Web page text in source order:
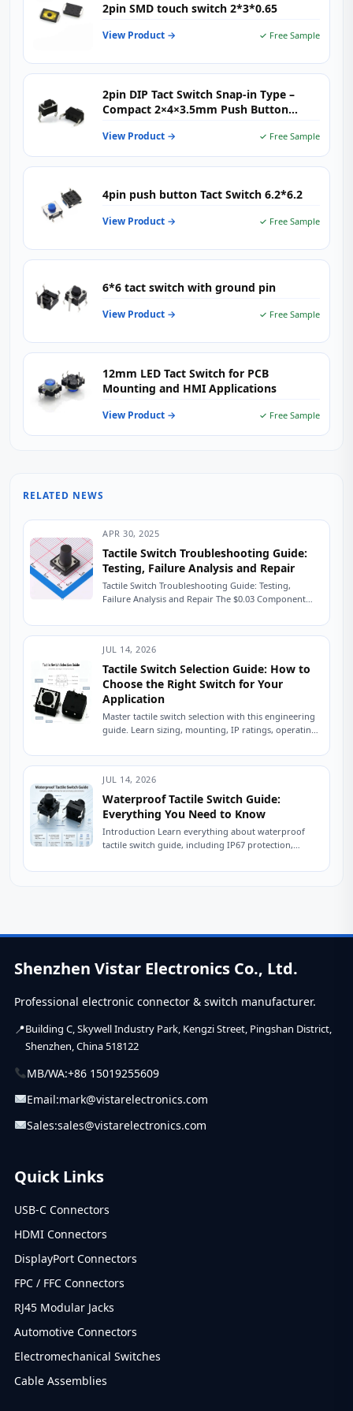
2pin SMD touch switch 2*3*0.65
View Product → ✓ Free Sample
2pin DIP Tact Switch Snap‑in Type –
Compact 2×4×3.5mm Push Button
View Product → ✓ Free Sample
4pin push button Tact Switch 6.2*6.2
View Product → ✓ Free Sample
6*6 tact switch with ground pin
View Product → ✓ Free Sample
12mm LED Tact Switch for PCB
Mounting and HMI Applications
View Product → ✓ Free Sample
RELATED NEWS
APR 30, 2025
Tactile Switch Troubleshooting Guide:
Testing, Failure Analysis and Repair
Tactile Switch Troubleshooting Guide: Testing,
Failure Analysis and Repair The $0.03 Component
engineer...
JUL 14, 2026
Tactile Switch Selection Guide: How to
Choose the Right Switch for Your
Application
Master tactile switch selection with this engineering
guide. Learn sizing, mounting, IP ratings, operating
now....
JUL 14, 2026
Waterproof Tactile Switch Guide:
Everything You Need to Know
Introduction Learn everything about waterproof
tactile switch guide, including IP67 protection,
standards, applications, and expert tips for...
Shenzhen Vistar Electronics Co., Ltd.
Professional electronic connector & switch manufacturer.
Building C, Skywell Industry Park, Kengzi Street, Pingshan District,
Shenzhen, China 518122
MB/WA:+86 15019255609
Email:mark@vistarelectronics.com
Sales:sales@vistarelectronics.com
Quick Links
USB-C Connectors
HDMI Connectors
DisplayPort Connectors
FPC / FFC Connectors
RJ45 Modular Jacks
Automotive Connectors
Electromechanical Switches
Cable Assemblies